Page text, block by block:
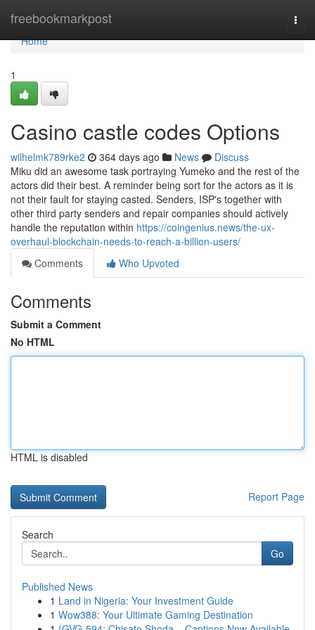
freebookmarkpost
Home
Home
1
Casino castle codes Options
wilhelmk789rke2 364 days ago News
Discuss
Miku did an awesome task portraying Yumeko and the rest of the
actors did their best. A reminder being sort for the actors as it is
not their fault for staying casted. Senders, ISP's together with
other third party senders and repair companies should actively
handle the reputation within https://coingenius.news/the-ux-
overhaul-blockchain-needs-to-reach-a-billion-users/
Comments
Who Upvoted
Comments
Submit a Comment
No HTML
HTML is disabled
Report Page
Search
Go
Published News
1 Land in Nigeria: Your Investment Guide
1 Wow388: Your Ultimate Gaming Destination